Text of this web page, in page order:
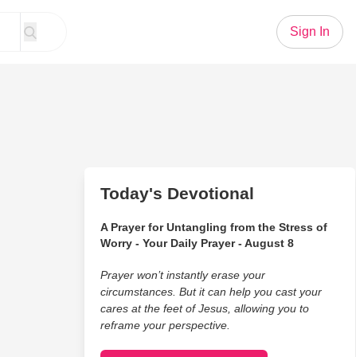
Sign In
Today's Devotional
A Prayer for Untangling from the Stress of
Worry - Your Daily Prayer - August 8
Prayer won’t instantly erase your
circumstances. But it can help you cast your
cares at the feet of Jesus, allowing you to
reframe your perspective.